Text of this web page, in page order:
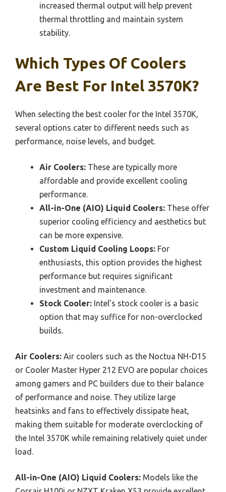
increased thermal output will help prevent
thermal throttling and maintain system
stability.
Which Types Of Coolers
Are Best For Intel 3570K?
When selecting the best cooler for the Intel 3570K,
several options cater to different needs such as
performance, noise levels, and budget.
Air Coolers: These are typically more
affordable and provide excellent cooling
performance.
All-in-One (AIO) Liquid Coolers: These offer
superior cooling efficiency and aesthetics but
can be more expensive.
Custom Liquid Cooling Loops: For
enthusiasts, this option provides the highest
performance but requires significant
investment and maintenance.
Stock Cooler: Intel’s stock cooler is a basic
option that may suffice for non-overclocked
builds.
Air Coolers: Air coolers such as the Noctua NH-D15
or Cooler Master Hyper 212 EVO are popular choices
among gamers and PC builders due to their balance
of performance and noise. They utilize large
heatsinks and fans to effectively dissipate heat,
making them suitable for moderate overclocking of
the Intel 3570K while remaining relatively quiet under
load.
All-in-One (AIO) Liquid Coolers: Models like the